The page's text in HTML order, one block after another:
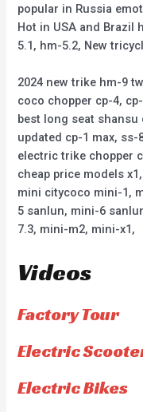
popular in Russia
Hot in USA and Brazil
5.1, hm-5.2, New
2024 new trike hm-9
coco chopper cp-4,
best long seat shansu
updated cp-1 max, ss-
electric trike chopper
cheap price models
mini citycoco mini-1,
5 sanlun, mini-6
7.3, mini-m2, mini-x1,
Videos
Factory Tour
Electric
Electric Bikes